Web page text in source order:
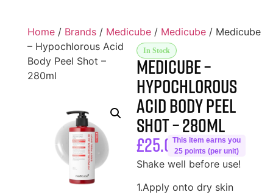
Home/ Brands/ Medicube/ Medicube/ Medicube
– Hypochlorous Acid
Body Peel Shot –
280ml
In Stock
Medicube –
Hypochlorous
Acid Body Peel
Shot – 280ml
£25.00This item earns you
25 points (per unit)
Shake well before use!
1.Apply onto dry skin